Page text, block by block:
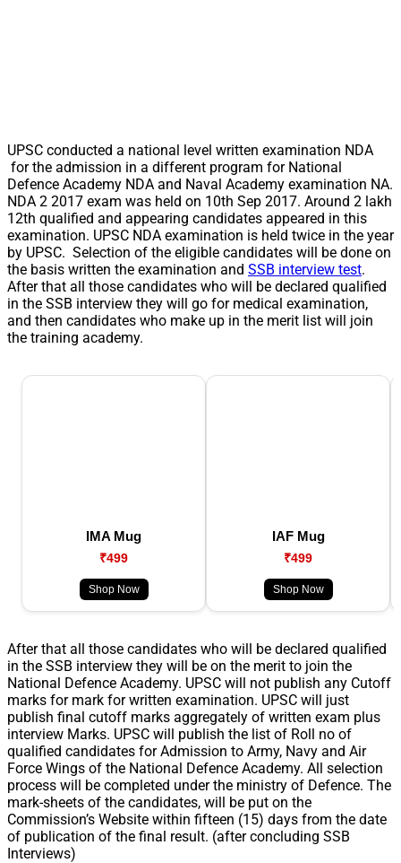
UPSC conducted a national level written examination NDA
for the admission in a different program for National
Defence Academy NDA and Naval Academy examination NA.
NDA 2 2017 exam was held on 10th Sep 2017. Around 2 lakh
12th qualified and appearing candidates appeared in this
examination. UPSC NDA examination is held twice in the year
by UPSC. Selection of the eligible candidates will be done on
the basis written the examination and SSB interview test.
After that all those candidates who will be declared qualified
in the SSB interview they will go for medical examination,
and then candidates who make up in the merit list will join
the training academy.
IMA Mug
₹499
Shop Now
IAF Mug
₹499
Shop Now
After that all those candidates who will be declared qualified
in the SSB interview they will be on the merit to join the
National Defence Academy. UPSC will not publish any Cutoff
marks for mark for written examination. UPSC will just
publish final cutoff marks aggregately of written exam plus
interview Marks. UPSC will publish the list of Roll no of
qualified candidates for Admission to Army, Navy and Air
Force Wings of the National Defence Academy. All selection
process will be completed under the ministry of Defence. The
mark-sheets of the candidates, will be put on the
Commission’s Website within fifteen (15) days from the date
of publication of the final result. (after concluding SSB
Interviews)